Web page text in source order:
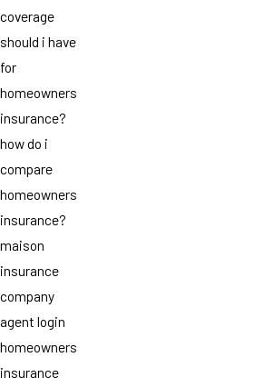
coverage
should i have
for
homeowners
insurance?
how do i
compare
homeowners
insurance?
maison
insurance
company
agent login
homeowners
insurance